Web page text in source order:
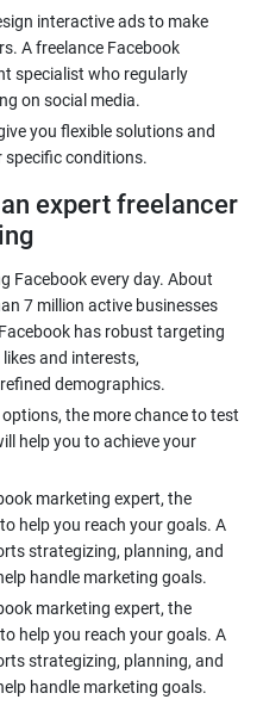
interactive ads to make
A freelance Facebook
specialist who regularly
you flexible solutions and
expert freelancer
Facebook every day. About
7 million active businesses
has robust targeting
and interests,
the more chance to test
help you to achieve your
marketing expert, the
help you reach your goals. A
strategizing, planning, and
marketing expert, the
help you reach your goals. A
strategizing, planning, and